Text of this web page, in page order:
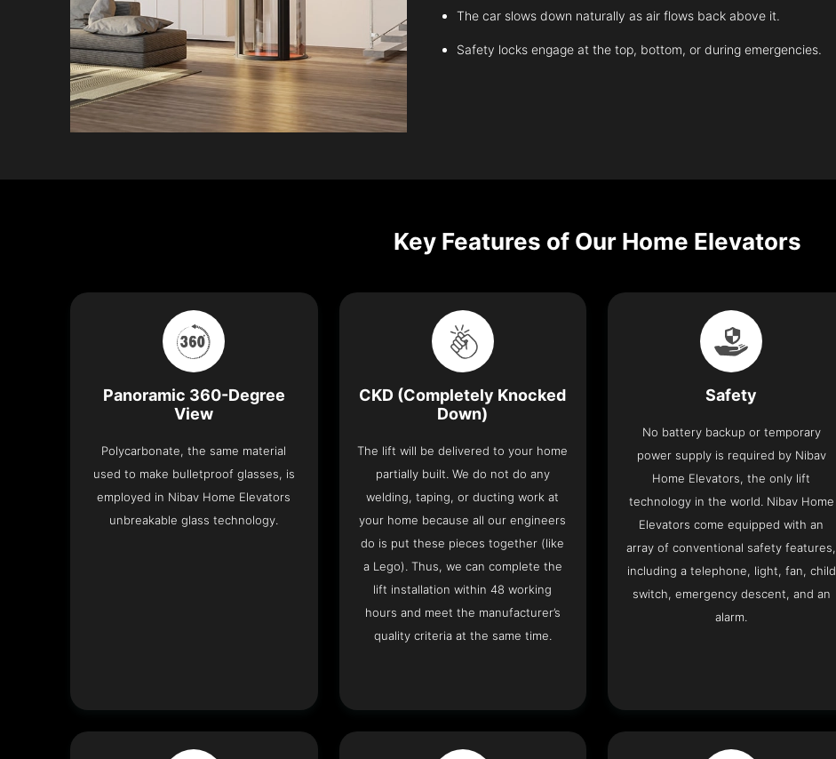
The car slows down naturally as air flows back above it.
Safety locks engage at the top, bottom, or during emergencies.
Key Features of Our Home Elevators
Panoramic 360-Degree
View
Polycarbonate, the same material
used to make bulletproof glasses, is
employed in Nibav Home Elevators
unbreakable glass technology.
CKD (Completely Knocked
Down)
The lift will be delivered to your home
partially built. We do not do any
welding, taping, or ducting work at
your home because all our engineers
do is put these pieces together (like
a Lego). Thus, we can complete the
lift installation within 48 working
hours and meet the manufacturer’s
quality criteria at the same time.
Safety
No battery backup or temporary
power supply is required by Nibav
Home Elevators, the only lift
technology in the world. Nibav Home
Elevators come equipped with an
array of conventional safety features,
including a telephone, light, fan, child
switch, emergency descent, and an
alarm.